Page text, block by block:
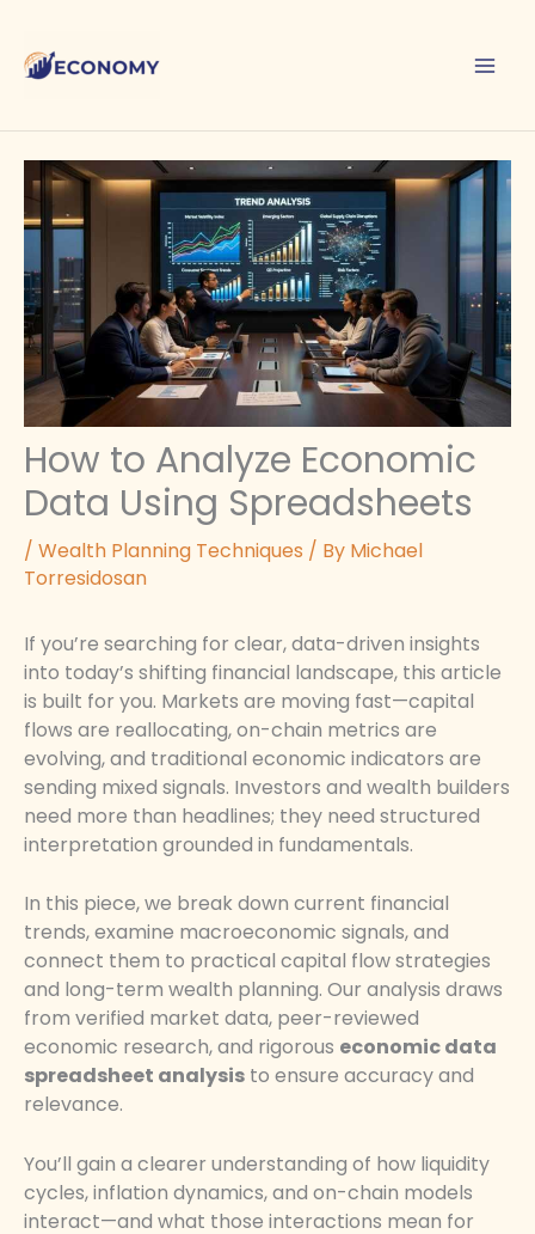
content
How to Analyze Economic
Data Using Spreadsheets
/ Wealth Planning Techniques / By Michael
Torresidosan
If you’re searching for clear, data-driven insights
into today’s shifting financial landscape, this article
is built for you. Markets are moving fast—capital
flows are reallocating, on-chain metrics are
evolving, and traditional economic indicators are
sending mixed signals. Investors and wealth builders
need more than headlines; they need structured
interpretation grounded in fundamentals.
In this piece, we break down current financial
trends, examine macroeconomic signals, and
connect them to practical capital flow strategies
and long-term wealth planning. Our analysis draws
from verified market data, peer-reviewed
economic research, and rigorous economic data
spreadsheet analysis to ensure accuracy and
relevance.
You’ll gain a clearer understanding of how liquidity
cycles, inflation dynamics, and on-chain models
interact—and what those interactions mean for